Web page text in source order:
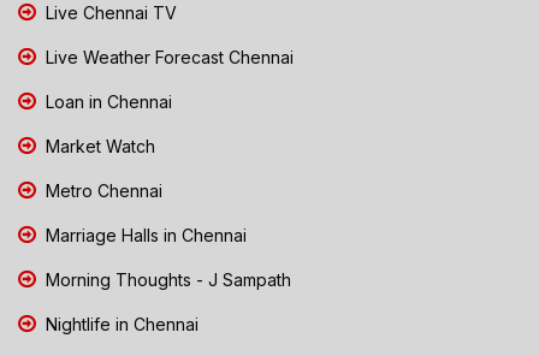
Live Chennai TV
Live Weather Forecast Chennai
Loan in Chennai
Market Watch
Metro Chennai
Marriage Halls in Chennai
Morning Thoughts - J Sampath
Nightlife in Chennai